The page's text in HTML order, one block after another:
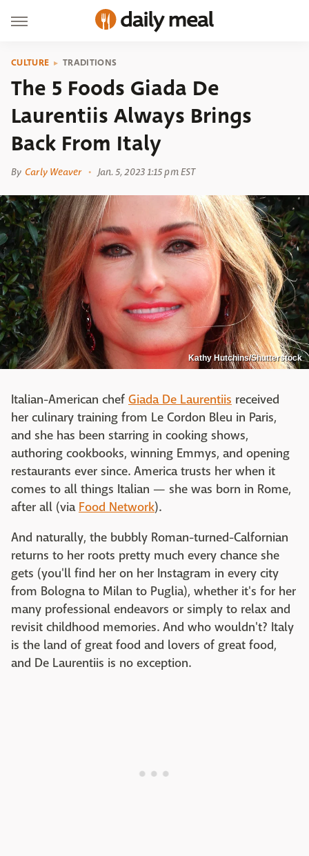
CULTURE TRADITIONS
The 5 Foods Giada De
Laurentiis Always Brings
Back From Italy
By Carly Weaver Jan. 5, 2023 1:15 pm EST
Kathy Hutchins/Shutterstock
Italian-American chef Giada De Laurentiis received
her culinary training from Le Cordon Bleu in Paris,
and she has been starring in cooking shows,
authoring cookbooks, winning Emmys, and opening
restaurants ever since. America trusts her when it
comes to all things Italian — she was born in Rome,
after all (via Food Network).
And naturally, the bubbly Roman-turned-Calfornian
returns to her roots pretty much every chance she
gets (you'll find her on her Instagram in every city
from Bologna to Milan to Puglia), whether it's for her
many professional endeavors or simply to relax and
revisit childhood memories. And who wouldn't? Italy
is the land of great food and lovers of great food,
and De Laurentiis is no exception.